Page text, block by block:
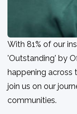
With 81% of our
'Outstanding' by
happening across
join us on our
communities.